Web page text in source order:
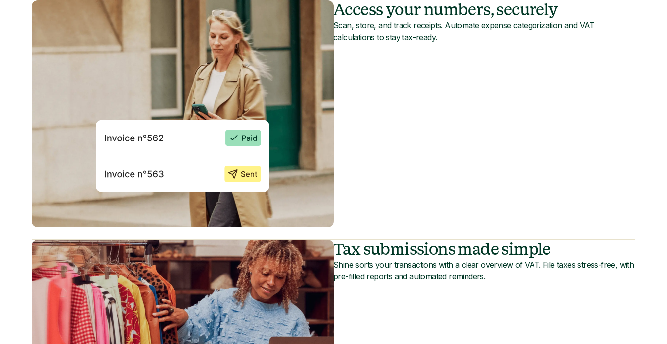
Access your numbers, securely
Scan, store, and track receipts. Automate expense categorization and VAT
calculations to stay tax-ready.
Tax submissions made simple
Shine sorts your transactions with a clear overview of VAT. File taxes stress-free, with
pre-filled reports and automated reminders.